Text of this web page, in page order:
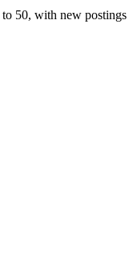
to 50, with new